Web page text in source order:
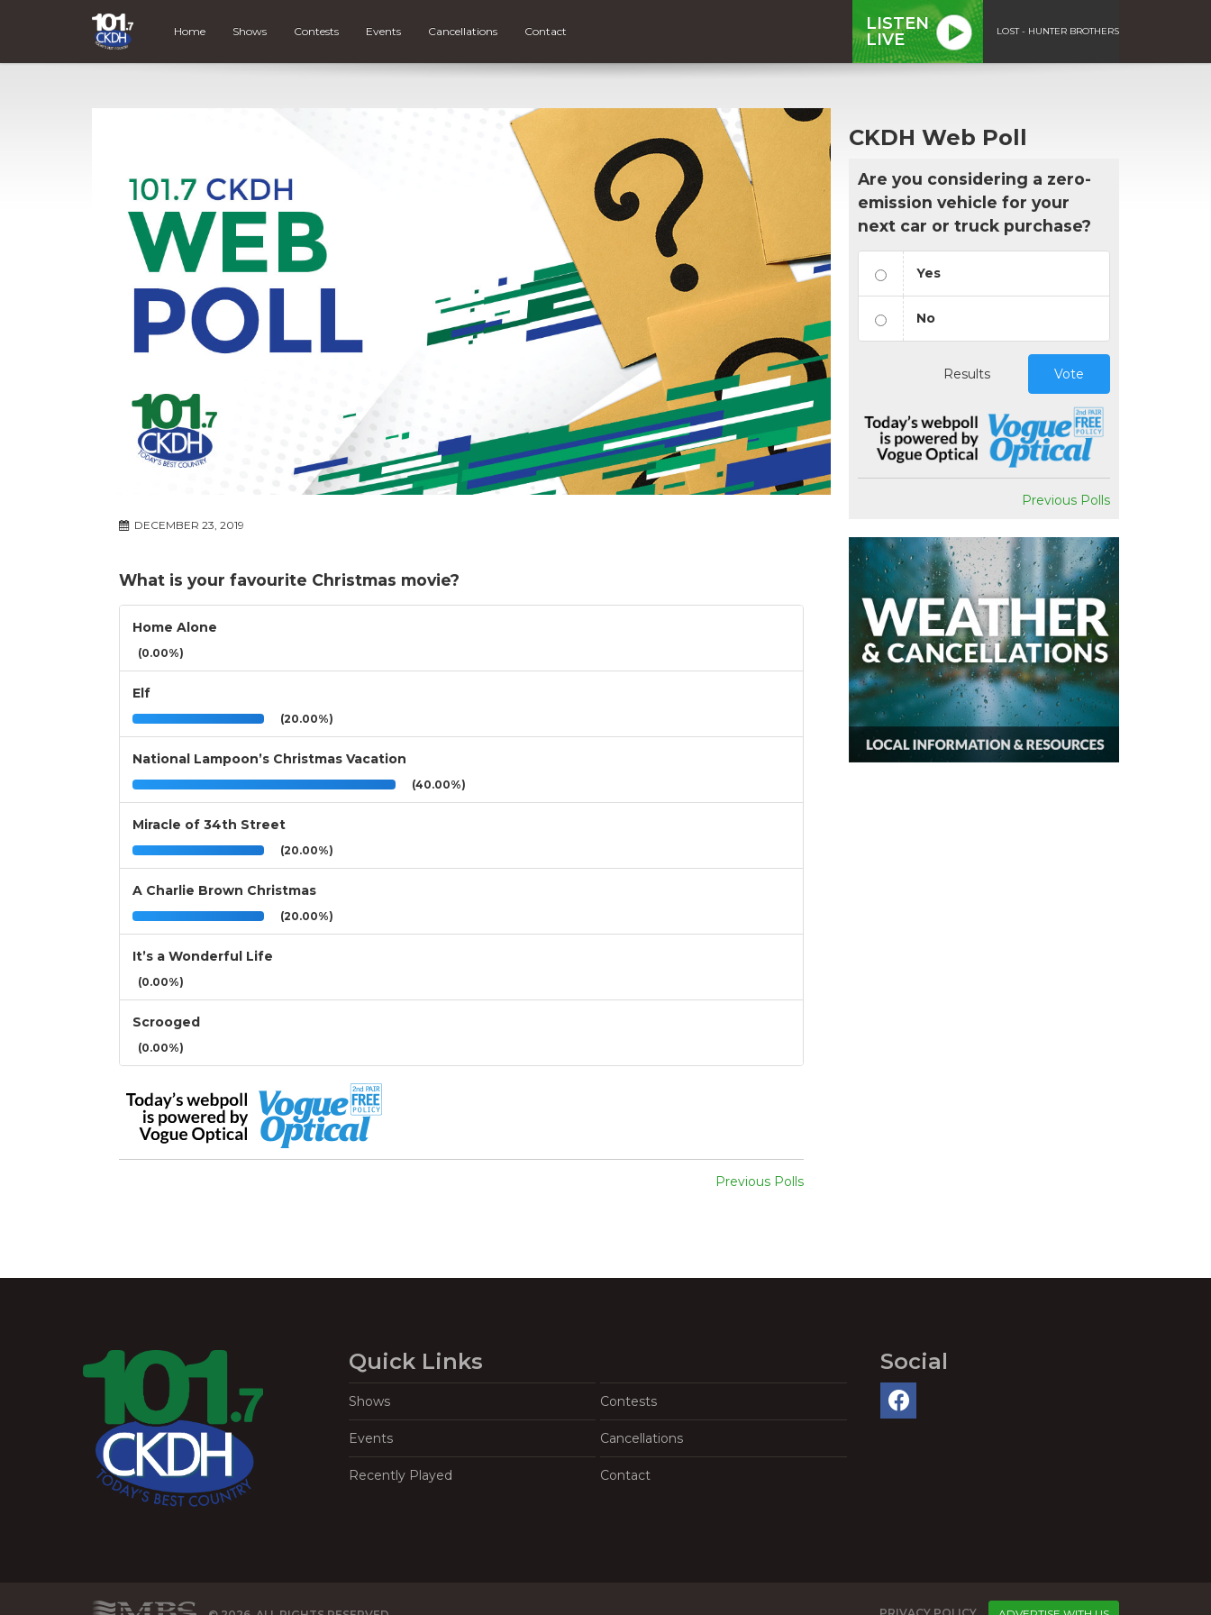
Home Shows Contests Events Cancellations Contact
LISTEN
LIVE
LOST - HUNTER BROTHERS
DECEMBER 23, 2019
What is your favourite Christmas movie?
Home Alone
(0.00%)
Elf
(20.00%)
National Lampoon’s Christmas Vacation
(40.00%)
Miracle of 34th Street
(20.00%)
A Charlie Brown Christmas
(20.00%)
It’s a Wonderful Life
(0.00%)
Scrooged
(0.00%)
Previous Polls
CKDH Web Poll
Are you considering a zero-
emission vehicle for your
next car or truck purchase?
Yes
No
Results Vote
Previous Polls
Quick Links
Shows Contests
Events Cancellations
Recently Played Contact
Social